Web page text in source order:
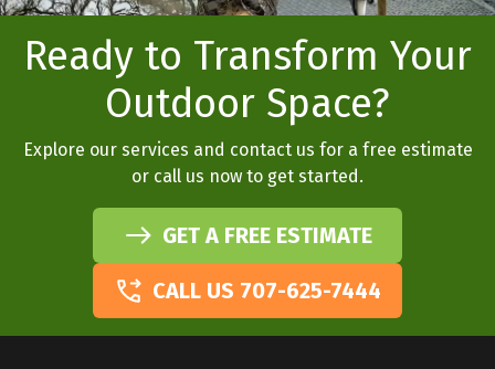
Ready to Transform Your
Outdoor Space?
Explore our services and contact us for a free estimate
or call us now to get started.
GET A FREE ESTIMATE
CALL US 707-625-7444